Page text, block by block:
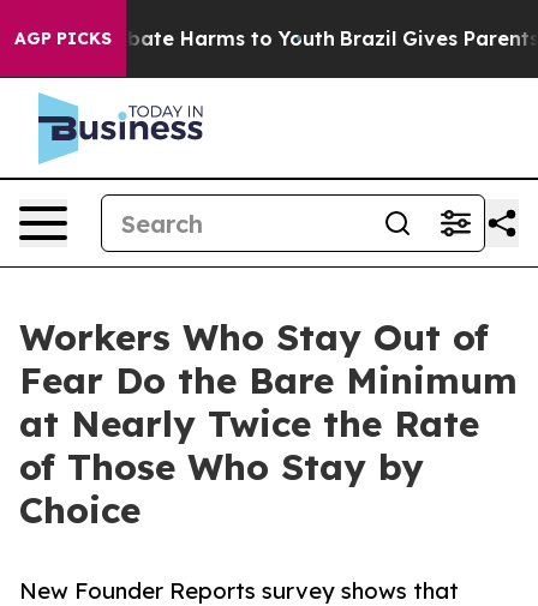
AGP PICKS
to Abate Harms to Youth Brazil Gives Parents
Workers Who Stay Out of
Fear Do the Bare Minimum
at Nearly Twice the Rate
of Those Who Stay by
Choice
New Founder Reports survey shows that